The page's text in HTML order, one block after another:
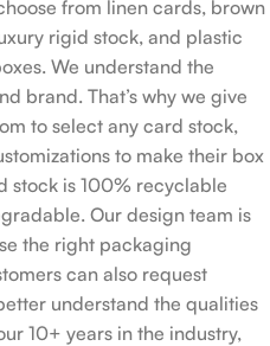
from linen cards, brown
rigid stock, and plastic
We understand the
brand. That’s why we give
to select any card stock,
to make their box
stock is 100% recyclable
Our design team is
the right packaging
can also request
understand the qualities
10+ years in the industry,